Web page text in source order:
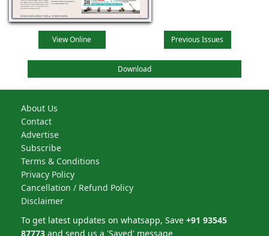
View Online Previous Issues
Download
About Us
Contact
Advertise
Subscribe
Terms & Conditions
Privacy Policy
Cancellation / Refund Policy
Disclaimer
To get latest updates on whatsapp, Save +91 93545
87773 and send us a 'Saved' message